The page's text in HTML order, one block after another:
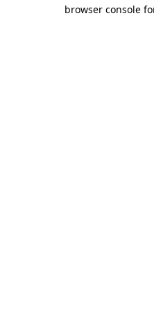
browser console